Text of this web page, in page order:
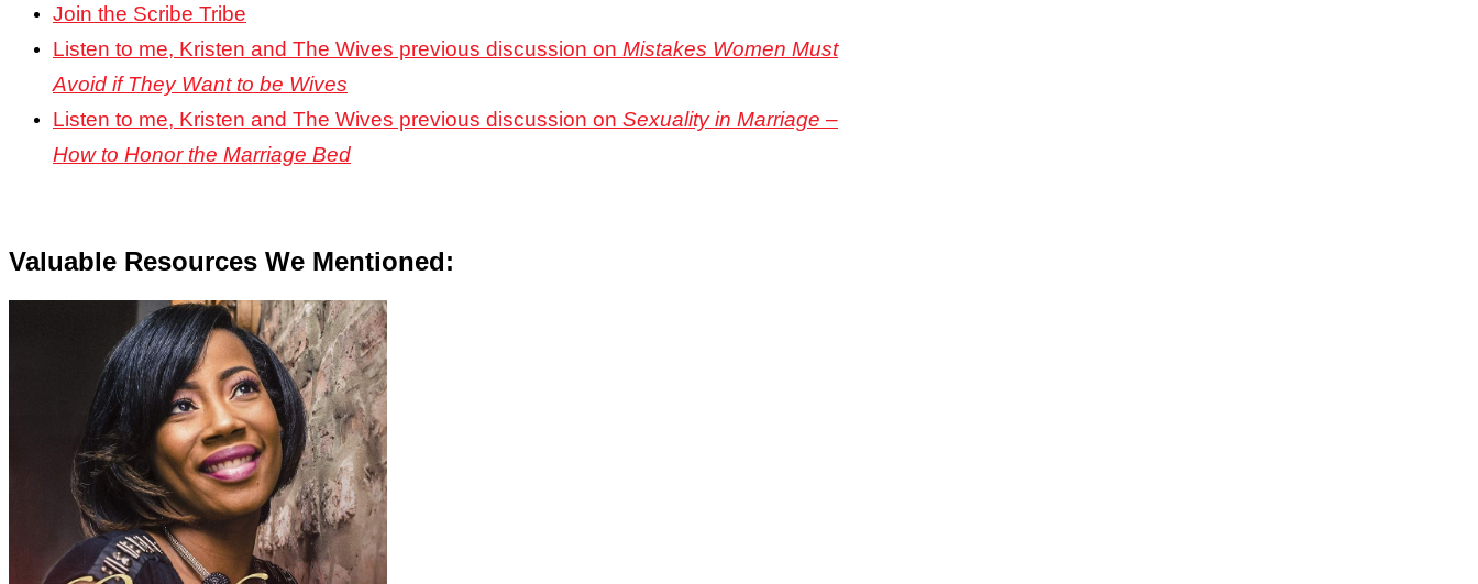
Join the Scribe Tribe
Listen to me, Kristen and The Wives previous discussion on Mistakes Women Must
Avoid if They Want to be Wives
Listen to me, Kristen and The Wives previous discussion on Sexuality in Marriage –
How to Honor the Marriage Bed
Valuable Resources We Mentioned: